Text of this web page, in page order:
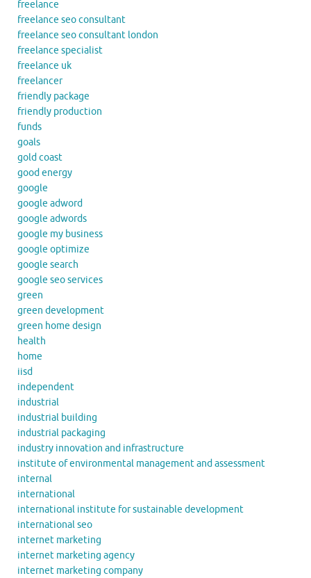
freelance
freelance seo consultant
freelance seo consultant london
freelance specialist
freelance uk
freelancer
friendly package
friendly production
funds
goals
gold coast
good energy
google
google adword
google adwords
google my business
google optimize
google search
google seo services
green
green development
green home design
health
home
iisd
independent
industrial
industrial building
industrial packaging
industry innovation and infrastructure
institute of environmental management and assessment
internal
international
international institute for sustainable development
international seo
internet marketing
internet marketing agency
internet marketing company